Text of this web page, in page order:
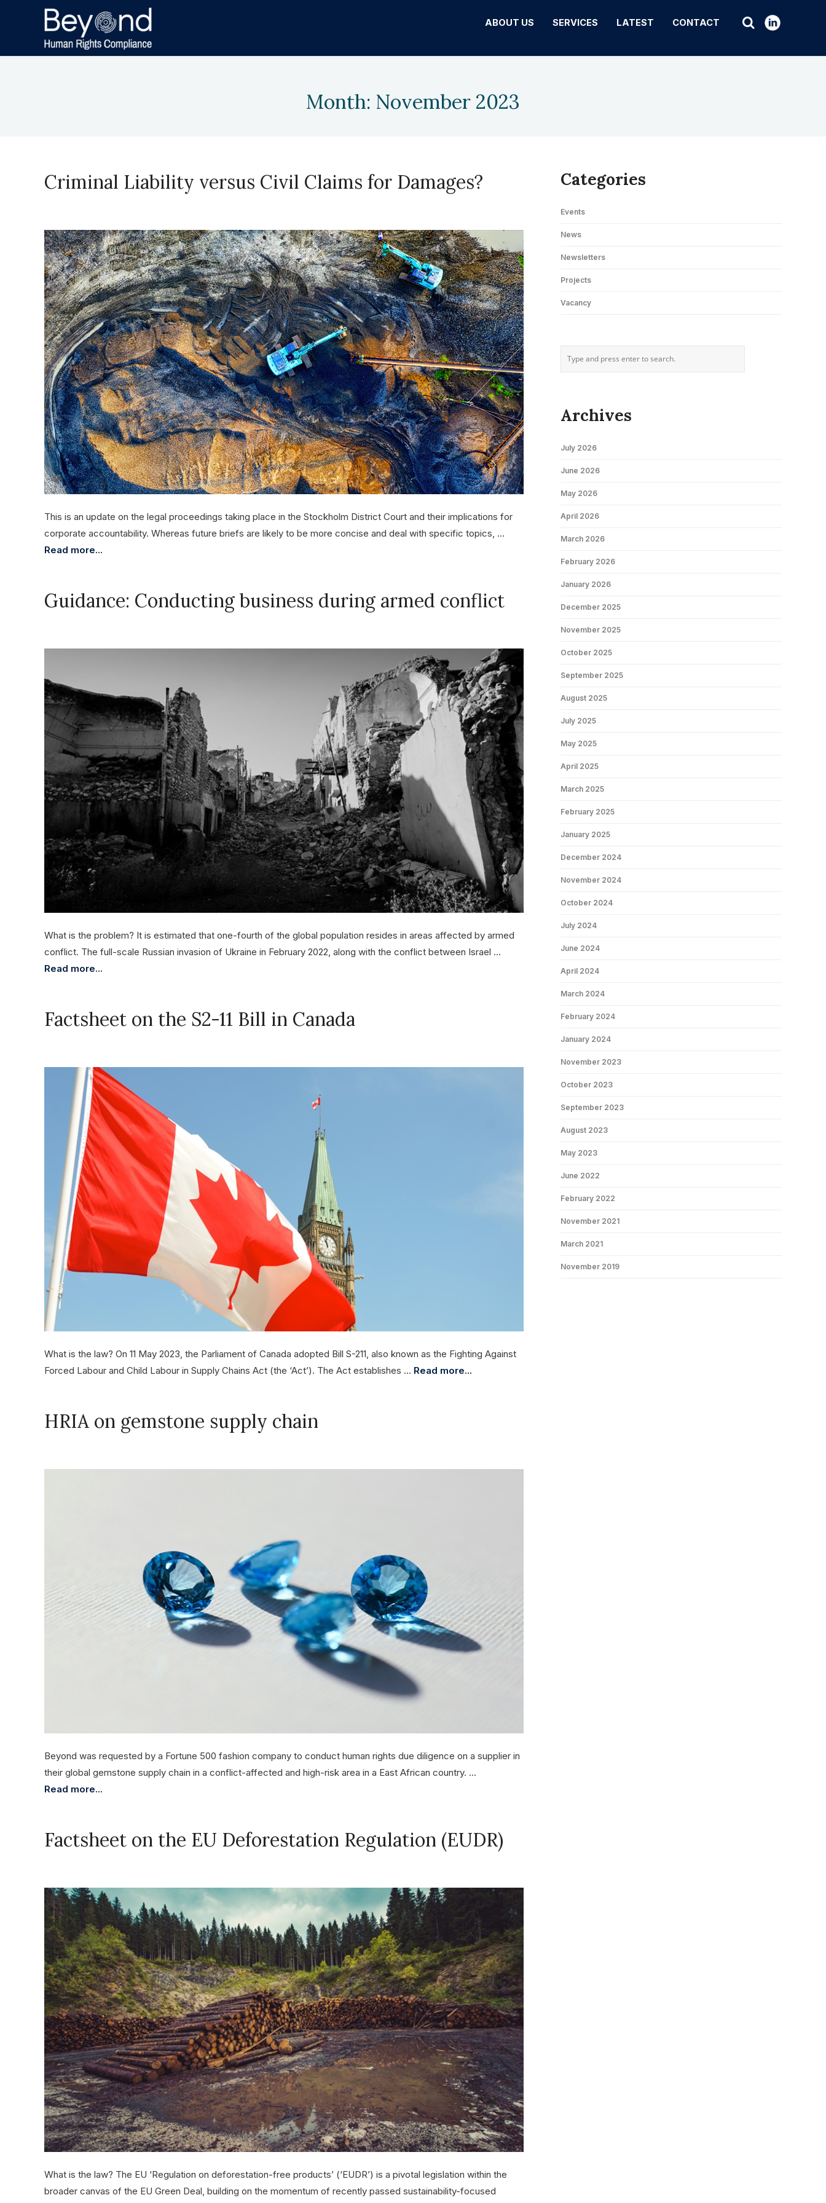
ABOUT US SERVICES LATEST CONTACT
Month: November 2023
Criminal Liability versus Civil Claims for Damages?
This is an update on the legal proceedings taking place in the Stockholm District Court and their implications for
corporate accountability. Whereas future briefs are likely to be more concise and deal with specific topics, …
Read more...
Guidance: Conducting business during armed conflict
What is the problem? It is estimated that one-fourth of the global population resides in areas affected by armed
conflict. The full-scale Russian invasion of Ukraine in February 2022, along with the conflict between Israel …
Read more...
Factsheet on the S2-11 Bill in Canada
What is the law? On 11 May 2023, the Parliament of Canada adopted Bill S-211, also known as the Fighting Against
Forced Labour and Child Labour in Supply Chains Act (the ‘Act’). The Act establishes … Read more...
HRIA on gemstone supply chain
Beyond was requested by a Fortune 500 fashion company to conduct human rights due diligence on a supplier in
their global gemstone supply chain in a conflict-affected and high-risk area in a East African country. …
Read more...
Factsheet on the EU Deforestation Regulation (EUDR)
What is the law? The EU ‘Regulation on deforestation-free products’ (‘EUDR’) is a pivotal legislation within the
broader canvas of the EU Green Deal, building on the momentum of recently passed sustainability-focused
Categories
Events
News
Newsletters
Projects
Vacancy
Archives
July 2026
June 2026
May 2026
April 2026
March 2026
February 2026
January 2026
December 2025
November 2025
October 2025
September 2025
August 2025
July 2025
May 2025
April 2025
March 2025
February 2025
January 2025
December 2024
November 2024
October 2024
July 2024
June 2024
April 2024
March 2024
February 2024
January 2024
November 2023
October 2023
September 2023
August 2023
May 2023
June 2022
February 2022
November 2021
March 2021
November 2019